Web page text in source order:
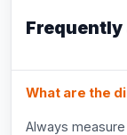
Frequently
What are the
Always